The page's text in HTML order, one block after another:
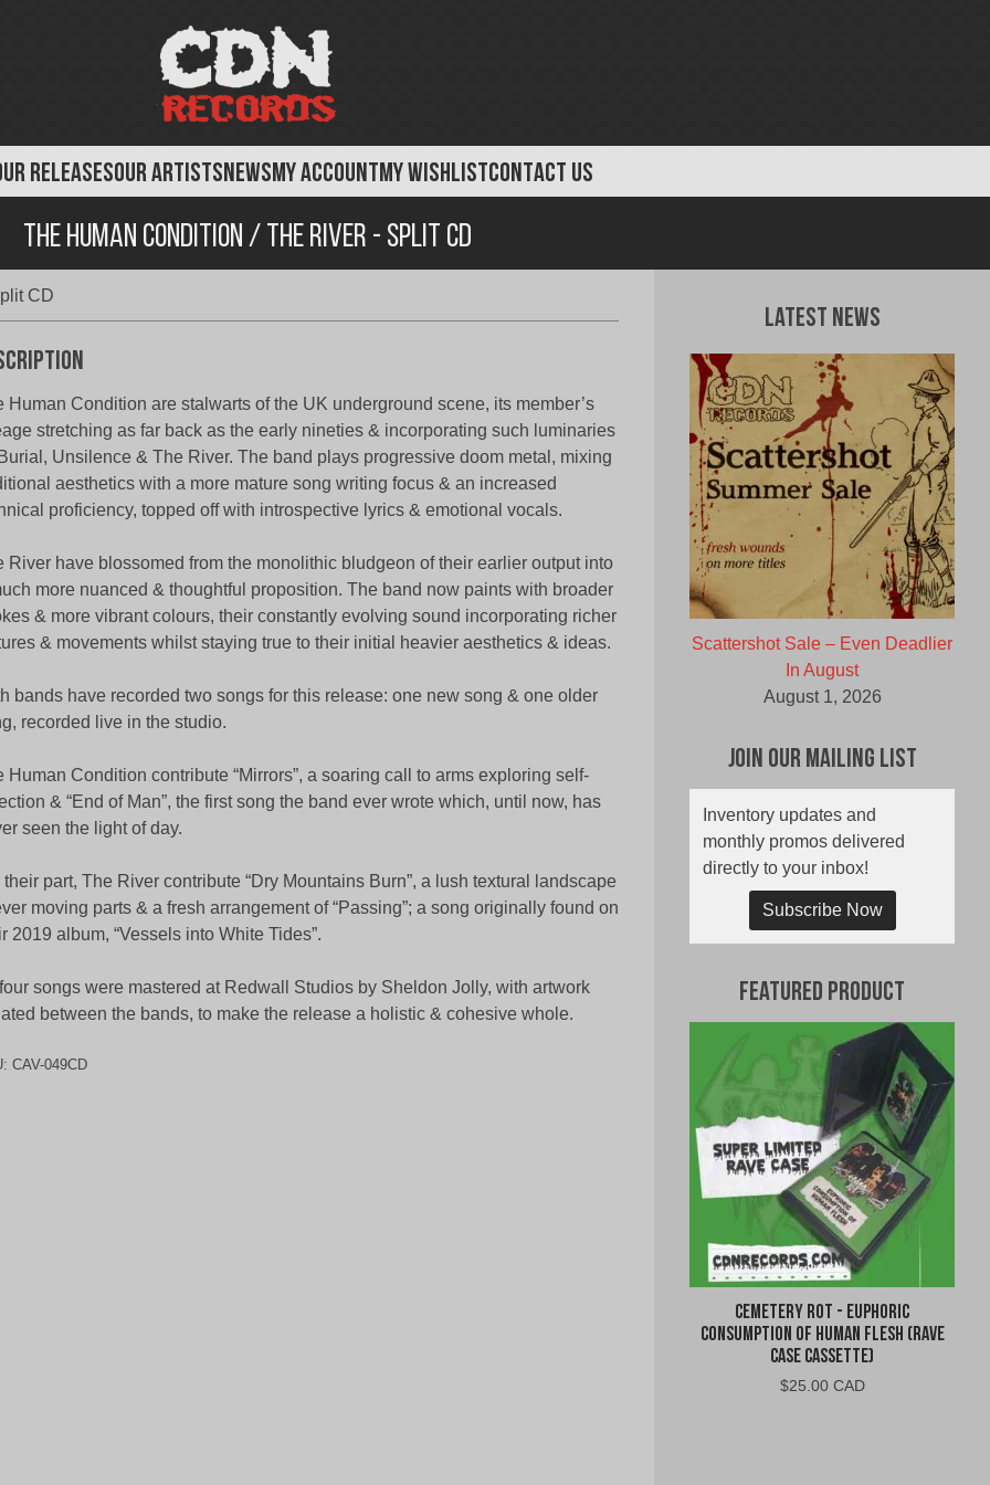
RELEASESOUR ARTISTSNEWSMY ACCOUNTMY WISHLISTCONTACT US
The Human Condition / The River - Split CD
CD
Human Condition are stalwarts of the UK underground scene, its member’s
stretching as far back as the early nineties & incorporating such luminaries
Unsilence & The River. The band plays progressive doom metal, mixing
aesthetics with a more mature song writing focus & an increased
proficiency, topped off with introspective lyrics & emotional vocals.
River have blossomed from the monolithic bludgeon of their earlier output into
more nuanced & thoughtful proposition. The band now paints with broader
& more vibrant colours, their constantly evolving sound incorporating richer
& movements whilst staying true to their initial heavier aesthetics & ideas.
bands have recorded two songs for this release: one new song & one older
recorded live in the studio.
Human Condition contribute “Mirrors”, a soaring call to arms exploring self-
& “End of Man”, the first song the band ever wrote which, until now, has
seen the light of day.
their part, The River contribute “Dry Mountains Burn”, a lush textural landscape
moving parts & a fresh arrangement of “Passing”; a song originally found on
2019 album, “Vessels into White Tides”.
songs were mastered at Redwall Studios by Sheldon Jolly, with artwork
between the bands, to make the release a holistic & cohesive whole.
CAV-049CD
Latest News
Scattershot Sale – Even Deadlier
In August
August 1, 2026
Join Our Mailing List
Inventory updates and
monthly promos delivered
directly to your inbox!
Subscribe Now
Featured Product
Cemetery Rot - Euphoric
Consumption of Human Flesh (Rave
Case Cassette)
$25.00 CAD